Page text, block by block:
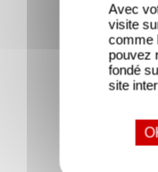
Avec
visite
comme
pouvez
fondé
site